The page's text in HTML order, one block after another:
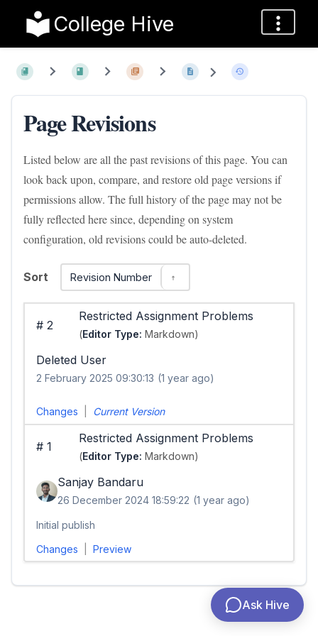
Ask Hive
College Hive
Page Revisions
Listed below are all the past revisions of this page. You can
look back upon, compare, and restore old page versions if
permissions allow. The full history of the page may not be
fully reflected here since, depending on system
configuration, old revisions could be auto-deleted.
Sort Revision Number
#2
Restricted Assignment Problems
(Editor Type: Markdown)
Deleted User
2 February 2025 09:30:13 (1 year ago)
Changes Current Version
#1
Restricted Assignment Problems
(Editor Type: Markdown)
Sanjay Bandaru
26 December 2024 18:59:22 (1 year ago)
Initial publish
Changes
Preview